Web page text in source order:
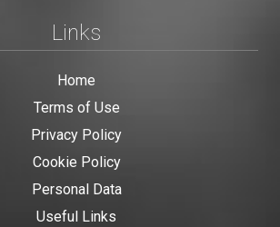
Links
Home
Terms of Use
Privacy Policy
Cookie Policy
Personal Data
Useful Links